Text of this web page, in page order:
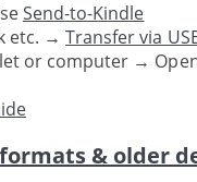
Send-to-Kindle
etc. →Transfer via
or computer →
& older